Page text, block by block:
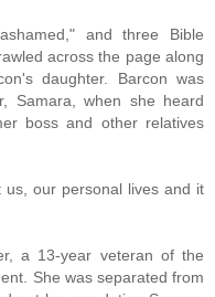
and three Bible
across the page along
daughter. Barcon was
Samara, when she heard
boss and other relatives
us, our personal lives and it
a 13-year veteran of the
She was separated from